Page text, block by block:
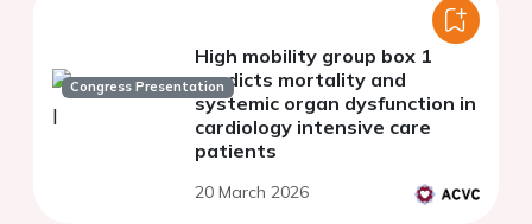
Congress Presentation
High mobility group box 1
predicts mortality and
systemic organ dysfunction in
cardiology intensive care
patients
20 March 2026